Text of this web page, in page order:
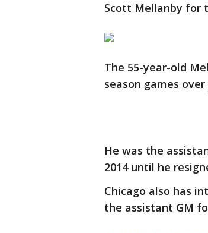
Scott Mellanby for
The 55-year-old
season games over
He was the
2014 until he
Chicago also has
the assistant GM